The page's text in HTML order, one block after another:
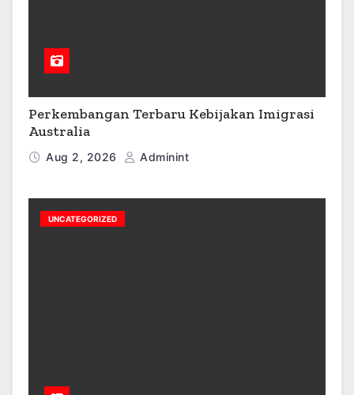
Perkembangan Terbaru Kebijakan Imigrasi
Australia
Aug 2, 2026 Adminint
UNCATEGORIZED